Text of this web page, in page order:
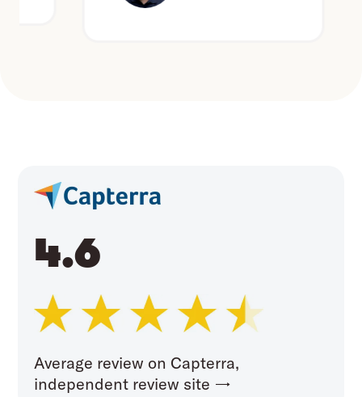
4.6
Average review on Capterra,
independent review site →